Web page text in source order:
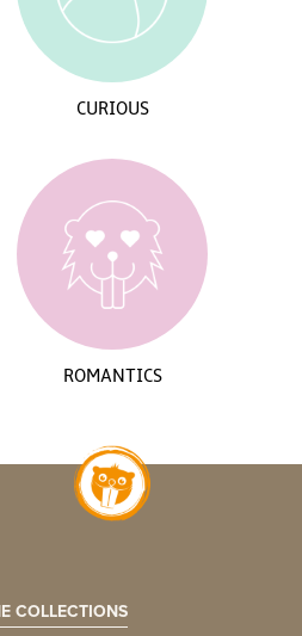
CURIOUS
ROMANTICS
COLLECTIONS